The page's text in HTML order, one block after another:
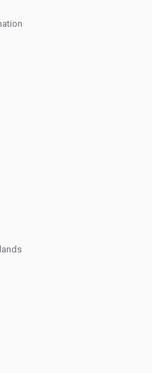
North West Delhi
South West Delhi